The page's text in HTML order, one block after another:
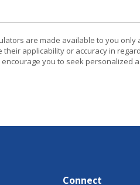
are made available to you
applicability or accuracy in
encourage you to seek personalized
Connect